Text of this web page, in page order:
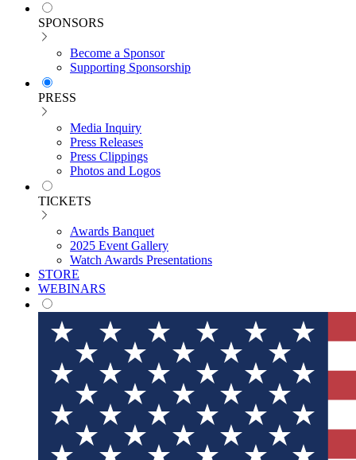
SPONSORS
Become a Sponsor
Supporting Sponsorship
PRESS
Media Inquiry
Press Releases
Press Clippings
Photos and Logos
TICKETS
Awards Banquet
2025 Event Gallery
Watch Awards Presentations
STORE
WEBINARS